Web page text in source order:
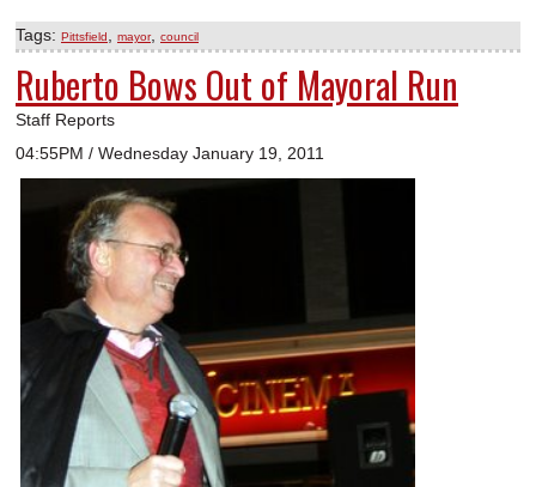
Tags: Pittsfield mayor, council
Ruberto Bows Out of Mayoral Run
Staff Reports
04:55PM / Wednesday January 19, 2011